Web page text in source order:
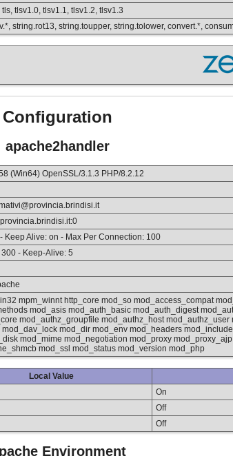
tlsv1.0, tlsv1.1, tlsv1.2, tlsv1.3
string.rot13, string.toupper, string.tolower, convert.*,
Configuration
apache2handler
(Win64) OpenSSL/3.1.3 PHP/8.2.12
Keep Alive: on - Max Per Connection: 100
- Keep-Alive: 5
mpm_winnt http_core mod_so mod_access_compat
mod_asis mod_auth_basic mod_auth_digest
mod_authz_groupfile mod_authz_host
mod_dav_lock mod_dir mod_env mod_headers
mod_mime mod_negotiation mod_proxy
mod_ssl mod_status mod_version mod_php
Local Value
On
Off
Off
Environment